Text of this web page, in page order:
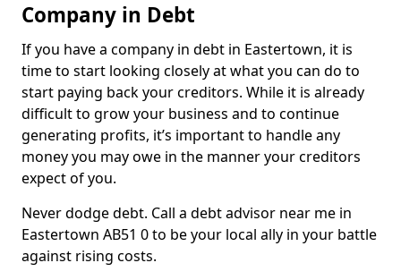
Company in Debt
If you have a company in debt in Eastertown, it is
time to start looking closely at what you can do to
start paying back your creditors. While it is already
difficult to grow your business and to continue
generating profits, it’s important to handle any
money you may owe in the manner your creditors
expect of you.
Never dodge debt. Call a debt advisor near me in
Eastertown AB51 0 to be your local ally in your battle
against rising costs.